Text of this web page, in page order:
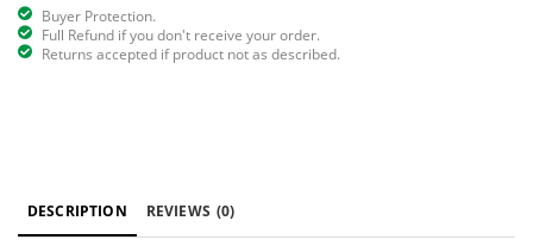
Buyer Protection.
Full Refund if you don't receive your order.
Returns accepted if product not as described.
DESCRIPTION REVIEWS (0)